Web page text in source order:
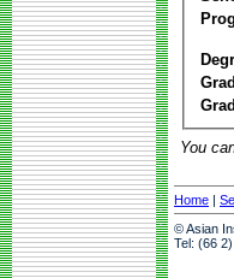
You
Home |
© Asian
Tel: (66